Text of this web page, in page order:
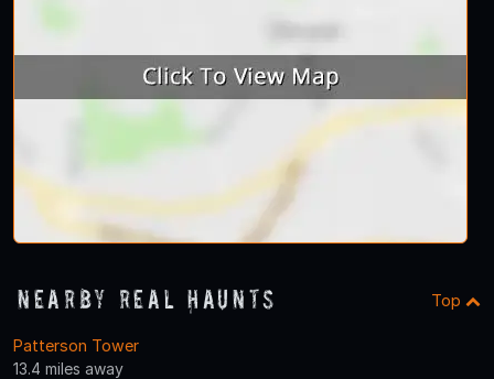
Nearby Real Haunts Top
Patterson Tower
13.4 miles away